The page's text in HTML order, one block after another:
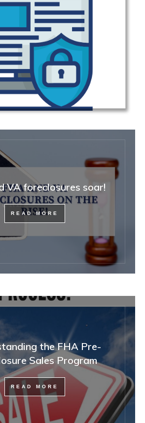
VA foreclosures soar!
READ MORE
the FHA Pre-
Sales Program
READ MORE